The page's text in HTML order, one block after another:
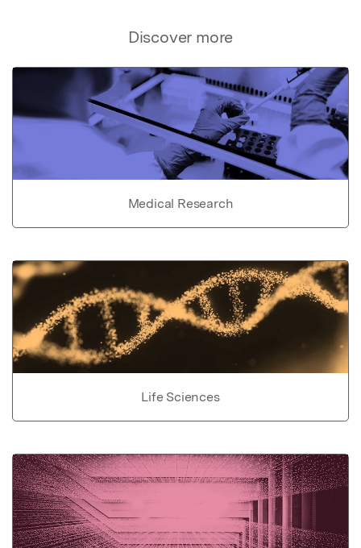
Discover more
Medical Research
Life Sciences